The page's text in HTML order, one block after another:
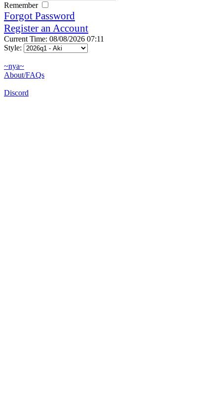
Remember
Forgot Password
Register an Account
Current Time: 08/08/2026 07:11
Style:
~nya~
About/FAQs
Discord